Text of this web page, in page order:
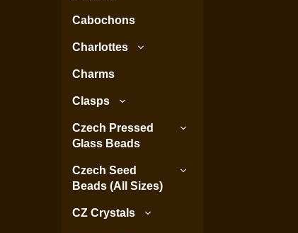
Cabochons
Charlottes
Charms
Clasps
Czech Pressed
Glass Beads
Czech Seed
Beads (All Sizes)
CZ Crystals